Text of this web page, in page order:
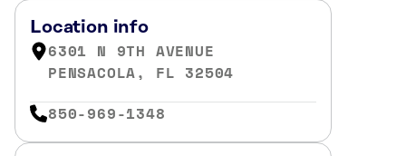
Location info
6301 N 9TH AVENUE
PENSACOLA, FL 32504
850-969-1348